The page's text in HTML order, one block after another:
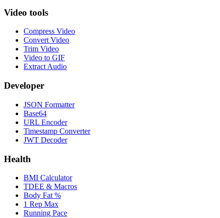
Video tools
Compress Video
Convert Video
Trim Video
Video to GIF
Extract Audio
Developer
JSON Formatter
Base64
URL Encoder
Timestamp Converter
JWT Decoder
Health
BMI Calculator
TDEE & Macros
Body Fat %
1 Rep Max
Running Pace